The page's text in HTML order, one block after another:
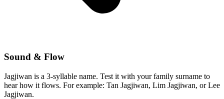
Sound & Flow
Jagjiwan is a 3-syllable name. Test it with your family surname to
hear how it flows. For example: Tan Jagjiwan, Lim Jagjiwan, or Lee
Jagjiwan.